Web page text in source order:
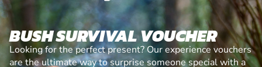
BUSH SURVIVAL VOUCHER
Looking for the perfect present? Our experience vouchers
are the ultimate way to surprise someone special with a